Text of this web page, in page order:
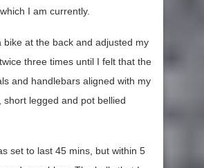
I am currently.
bike at the back and adjusted my
three times until I felt that the
and handlebars aligned with my
short legged and pot bellied
set to last 45 mins, but within 5